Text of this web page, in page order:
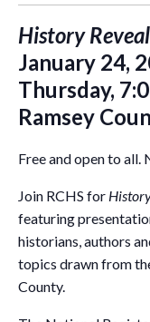
History
January 24,
Thursday,
Ramsey
Free and open to all.
Join RCHS for
featuring
historians, authors
topics drawn from
County.